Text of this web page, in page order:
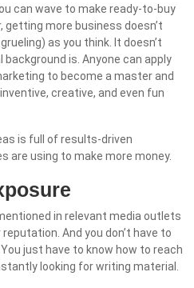
can wave to make ready-to-buy
more business doesn’t
as you think. It doesn’t
is. Anyone can apply
to become a master and
creative, and even fun
is full of results-driven
are using to make more money.
in relevant media outlets
And you don’t have to
just have to know how to reach
looking for writing material.